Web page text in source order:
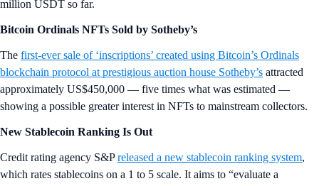
million USDT so far.
Bitcoin Ordinals NFTs Sold by Sotheby’s
The first-ever sale of ‘inscriptions’ created using Bitcoin’s Ordinals
blockchain protocol at prestigious auction house Sotheby’s attracted
approximately US$450,000 — five times what was estimated —
showing a possible greater interest in NFTs to mainstream collectors.
New Stablecoin Ranking Is Out
Credit rating agency S&Preleased a new stablecoin ranking system,
which rates stablecoins on a 1 to 5 scale. It aims to “evaluate a